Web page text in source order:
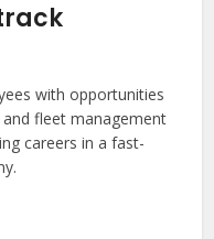
with opportunities
fleet management
careers in a fast-